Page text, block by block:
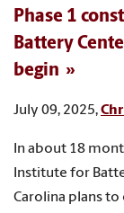
Phase 1
Battery
begin
July 09, 2025,
In about 18
Institute for
Carolina plans